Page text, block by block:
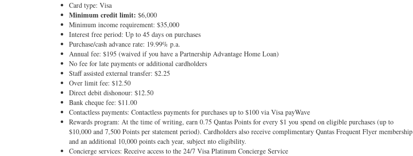
Card type: Visa
Minimum credit limit: $6,000
Minimum income requirement: $35,000
Interest free period: Up to 45 days on purchases
Purchase/cash advance rate: 19.99% p.a.
Annual fee: $195 (waived if you have a Partnership Advantage Home Loan)
No fee for late payments or additional cardholders
Staff assisted external transfer: $2.25
Over limit fee: $12.50
Direct debit dishonour: $12.50
Bank cheque fee: $11.00
Contactless payments: Contactless payments for purchases up to $100 via Visa payWave
Rewards program: At the time of writing, earn 0.75 Qantas Points for every $1 you spend on eligible purchases (up to
$10,000 and 7,500 Points per statement period). Cardholders also receive complimentary Qantas Frequent Flyer membership
and an additional 10,000 points each year, subject nto eligibility.
Concierge services: Receive access to the 24/7 Visa Platinum Concierge Service